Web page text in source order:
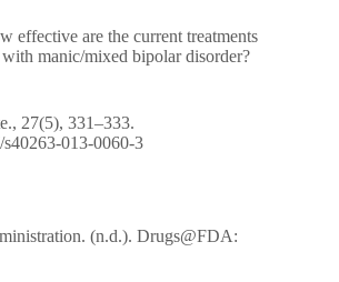
effective are the current treatments
manic/mixed bipolar disorder?
27(5), 331–333.
013-0060-3
(n.d.). Drugs@FDA: